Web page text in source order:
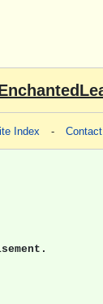
Index -